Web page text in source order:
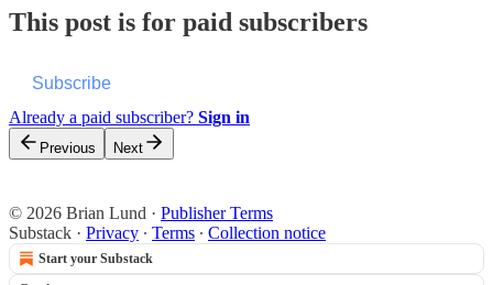
This post is for paid subscribers
Subscribe
Already a paid subscriber? Sign in
Previous Next
© 2026 Brian Lund · Publisher Terms
Substack · Privacy ∙ Terms ∙ Collection notice
Start your Substack